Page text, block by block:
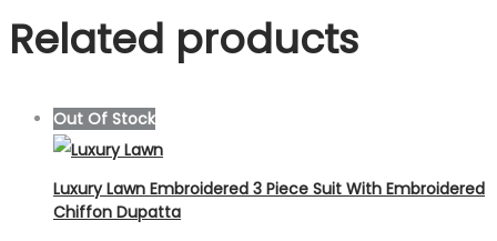
Related products
Out Of Stock
Luxury Lawn Embroidered 3 Piece Suit With Embroidered
Chiffon Dupatta